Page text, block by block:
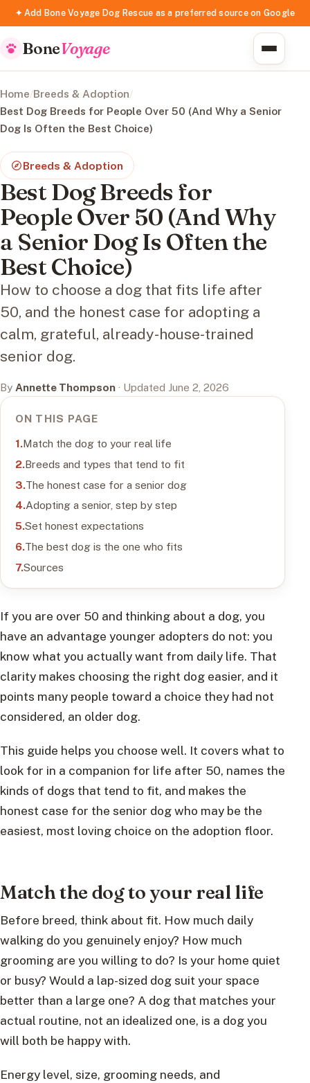
✦ Add Bone Voyage Dog Rescue as a preferred source on Google
BoneVoyage
Home/Breeds & Adoption/
Best Dog Breeds for People Over 50 (And Why a Senior
Dog Is Often the Best Choice)
Breeds & Adoption
Best Dog Breeds for
People Over 50 (And Why
a Senior Dog Is Often the
Best Choice)
How to choose a dog that fits life after
50, and the honest case for adopting a
calm, grateful, already-house-trained
senior dog.
By Annette Thompson · Updated June 2, 2026
ON THIS PAGE
Match the dog to your real life
Breeds and types that tend to fit
The honest case for a senior dog
Adopting a senior, step by step
Set honest expectations
The best dog is the one who fits
Sources
If you are over 50 and thinking about a dog, you
have an advantage younger adopters do not: you
know what you actually want from daily life. That
clarity makes choosing the right dog easier, and it
points many people toward a choice they had not
considered, an older dog.
This guide helps you choose well. It covers what to
look for in a companion for life after 50, names the
kinds of dogs that tend to fit, and makes the
honest case for the senior dog who may be the
easiest, most loving choice on the adoption floor.
Match the dog to your real life
Before breed, think about fit. How much daily
walking do you genuinely enjoy? How much
grooming are you willing to do? Is your home quiet
or busy? Would a lap-sized dog suit your space
better than a large one? A dog that matches your
actual routine, not an idealized one, is a dog you
will both be happy with.
Energy level, size, grooming needs, and